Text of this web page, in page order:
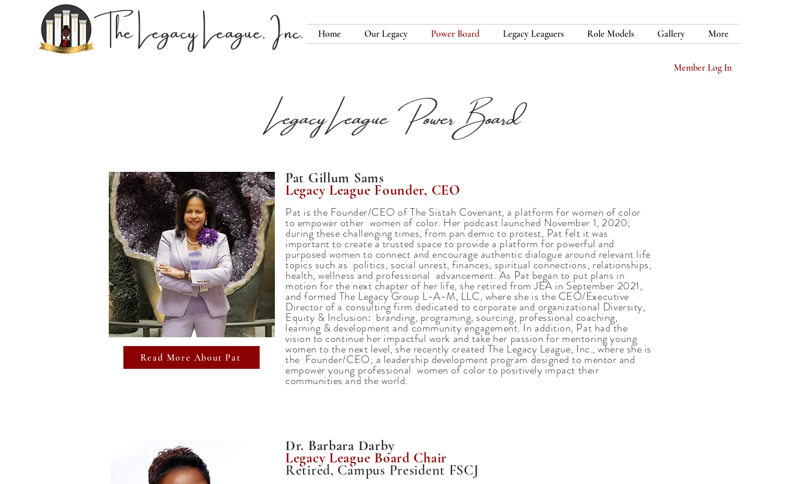
The Legacy League, Inc. Home Our Legacy Power Board Legacy Leaguers Role Models Gallery More
Member Log In
Legacy League Power Board
Read More About Pat
Pat Gillum Sams
Legacy League Founder, CEO
Pat is the Founder/CEO of The Sistah Covenant, a platform for women of color
to empower other women of color. Her podcast launched November 1, 2020;
during these challenging times, from pan demic to protest, Pat felt it was
important to create a trusted space to provide a platform for powerful and
purposed women to connect and encourage authentic dialogue around relevant life
topics such as politics, social unrest, finances, spiritual connections, relationships,
health, wellness and professional advancement. As Pat began to put plans in
motion for the next chapter of her life, she retired from JEA in September 2021,
and formed The Legacy Group L-A-M, LLC, where she is the CEO/Executive
Director of a consulting firm dedicated to corporate and organizational Diversity,
Equity & Inclusion: branding, programing, sourcing, professional coaching,
learning & development and community engagement. In addition, Pat had the
vision to continue her impactful work and take her passion for mentoring young
women to the next level, she recently created The Legacy League, Inc., where she is
the Founder/CEO; a leadership development program designed to mentor and
empower young professional women of color to positively impact their
communities and the world.
Dr. Barbara Darby
Legacy League Board Chair
Retired, Campus President FSCJ